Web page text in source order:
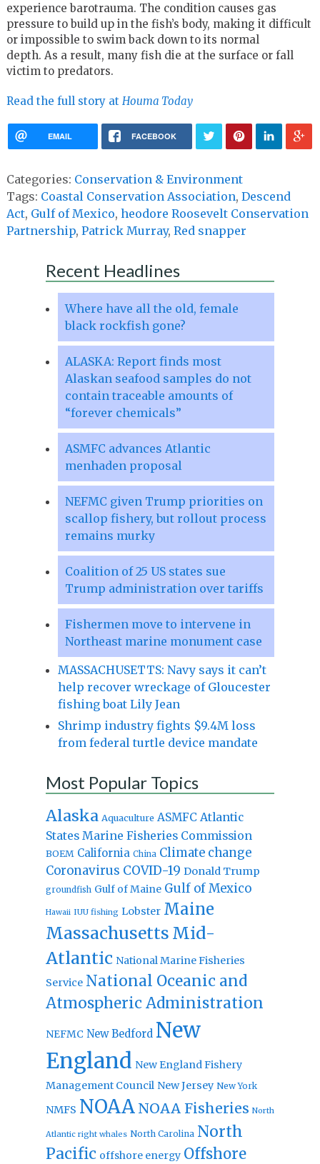
experience barotrauma. The condition causes gas
pressure to build up in the fish’s body, making it difficult
or impossible to swim back down to its normal
depth. As a result, many fish die at the surface or fall
victim to predators.
Read the full story at Houma Today
EMAIL FACEBOOK
Categories: Conservation & Environment
Tags: Coastal Conservation Association, Descend
Act, Gulf of Mexico, heodore Roosevelt Conservation
Partnership, Patrick Murray, Red snapper
Recent Headlines
Where have all the old, female
black rockfish gone?
ALASKA: Report finds most
Alaskan seafood samples do not
contain traceable amounts of
“forever chemicals”
ASMFC advances Atlantic
menhaden proposal
NEFMC given Trump priorities on
scallop fishery, but rollout process
remains murky
Coalition of 25 US states sue
Trump administration over tariffs
Fishermen move to intervene in
Northeast marine monument case
MASSACHUSETTS: Navy says it can’t
help recover wreckage of Gloucester
fishing boat Lily Jean
Shrimp industry fights $9.4M loss
from federal turtle device mandate
Most Popular Topics
Alaska Aquaculture ASMFC Atlantic
States Marine Fisheries Commission
BOEM California China Climate change
Coronavirus COVID-19 Donald Trump
groundfish Gulf of Maine Gulf of Mexico
Hawaii IUU fishing Lobster Maine
Massachusetts Mid-
Atlantic National Marine Fisheries
Service National Oceanic and
Atmospheric Administration
NEFMC New Bedford New
England New England Fishery
Management Council New Jersey New York
NMFS NOAA NOAA Fisheries North
Atlantic right whales North Carolina North
Pacific offshore energy Offshore